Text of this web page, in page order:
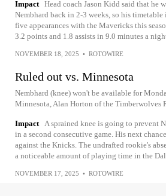
Impact Head coach Jason Kidd said that he
Nembhard back in 2-3 weeks, so his
five appearances with the Mavericks this
3.2 points and 1.8 assists in 9.0 minutes a
NOVEMBER 18, 2025 • ROTOWIRE
Ruled out vs. Minnesota
Nembhard (knee) won't be available for
Minnesota, Alan Horton of the Timberwolves
Impact A sprained knee is going to prevent
in a second consecutive game. His next
against the Knicks. The undrafted rookie's
a noticeable amount of playing time in the
NOVEMBER 17, 2025 • ROTOWIRE